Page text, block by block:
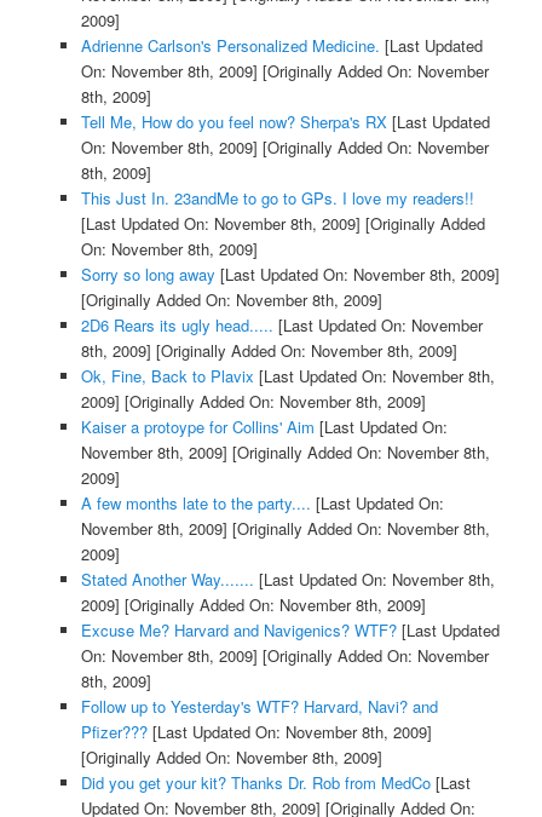
2009]
Adrienne Carlson's Personalized Medicine. [Last Updated
On: November 8th, 2009] [Originally Added On: November
8th, 2009]
Tell Me, How do you feel now? Sherpa's RX[Last Updated
On: November 8th, 2009] [Originally Added On: November
8th, 2009]
This Just In. 23andMe to go to GPs. I love my readers!!
[Last Updated On: November 8th, 2009] [Originally Added
On: November 8th, 2009]
Sorry so long away [Last Updated On: November 8th, 2009]
[Originally Added On: November 8th, 2009]
2D6 Rears its ugly head..... [Last Updated On: November
8th, 2009] [Originally Added On: November 8th, 2009]
Ok, Fine, Back to Plavix [Last Updated On: November 8th,
2009] [Originally Added On: November 8th, 2009]
Kaiser a protoype for Collins' Aim [Last Updated On:
November 8th, 2009] [Originally Added On: November 8th,
2009]
A few months late to the party.... [Last Updated On:
November 8th, 2009] [Originally Added On: November 8th,
2009]
Stated Another Way....... [Last Updated On: November 8th,
2009] [Originally Added On: November 8th, 2009]
Excuse Me? Harvard and Navigenics? WTF?[Last Updated
On: November 8th, 2009] [Originally Added On: November
8th, 2009]
Follow up to Yesterday's WTF? Harvard, Navi? and
Pfizer???[Last Updated On: November 8th, 2009]
[Originally Added On: November 8th, 2009]
Did you get your kit? Thanks Dr. Rob from MedCo[Last
Updated On: November 8th, 2009] [Originally Added On: